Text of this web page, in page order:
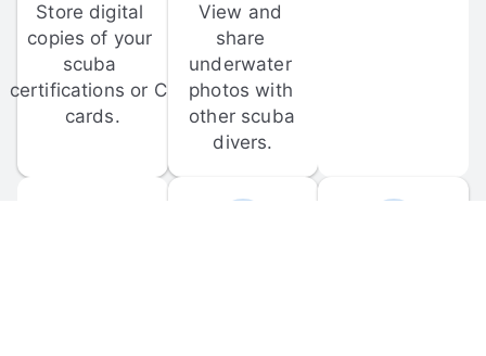
Store digital
copies of your
scuba
certifications or C-
cards.
View and
share
underwater
photos with
other scuba
divers.